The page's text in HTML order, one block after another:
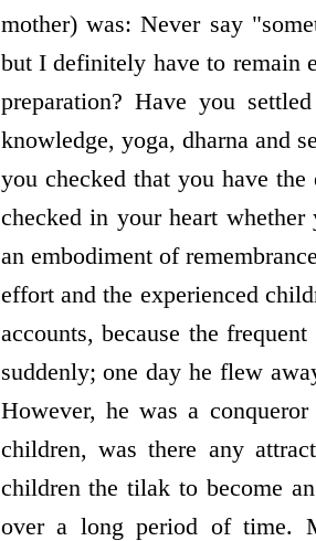
mother) was: Never say
but I definitely have to remain
preparation? Have you
knowledge, yoga, dharna and
you checked that you have
checked in your heart
an embodiment of
effort and the experienced
accounts, because the
suddenly; one day he flew
However, he was a
children, was there any
children the tilak to become
over a long period of time.